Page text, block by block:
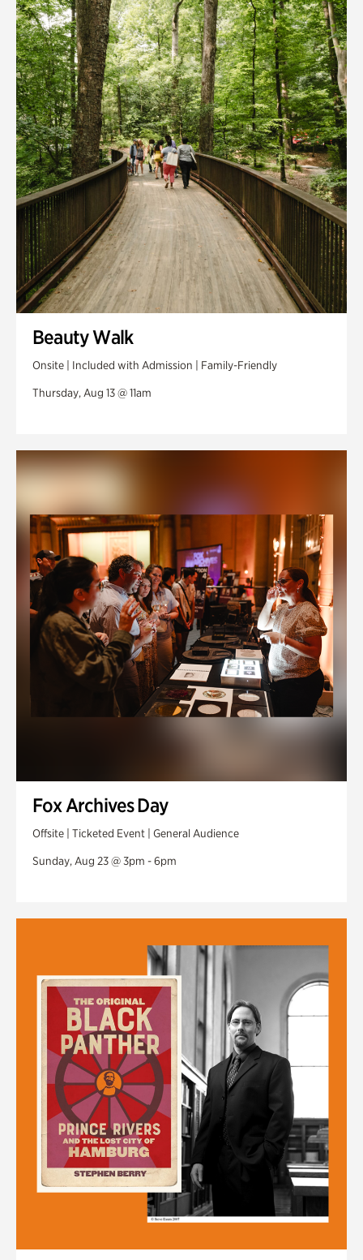
Quarry Garden
Smith Farm Gardens
Swan House Gardens
Swan Woods
Veterans Park
Beauty Walk
Onsite | Included with Admission | Family-Friendly
Thursday, Aug 13 @ 11am
Fox Archives Day
Offsite | Ticketed Event | General Audience
Sunday, Aug 23 @ 3pm - 6pm